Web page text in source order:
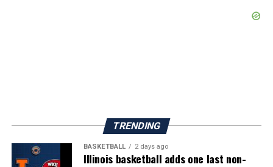
TRENDING
BASKETBALL 2 days ago
Illinois basketball adds one last non-